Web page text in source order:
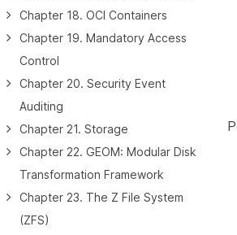
Chapter 18. OCI Containers
Chapter 19. Mandatory Access
Control
Chapter 20. Security Event
Auditing
Chapter 21. Storage
Chapter 22. GEOM: Modular Disk
Transformation Framework
Chapter 23. The Z File System
(ZFS)